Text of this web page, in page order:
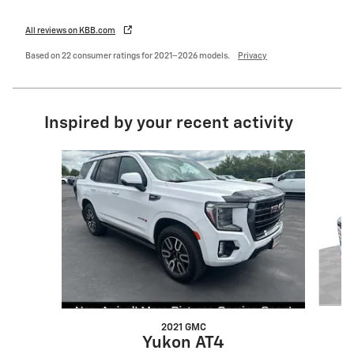
All reviews on KBB.com
Based on 22 consumer ratings for 2021–2026 models. Privacy
Inspired by your recent activity
Slide 1 of 7
2021 GMC
Yukon AT4